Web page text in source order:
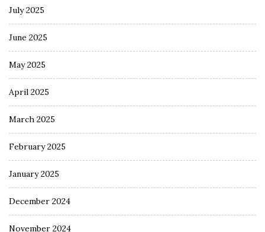
July 2025
June 2025
May 2025
April 2025
March 2025
February 2025
January 2025
December 2024
November 2024